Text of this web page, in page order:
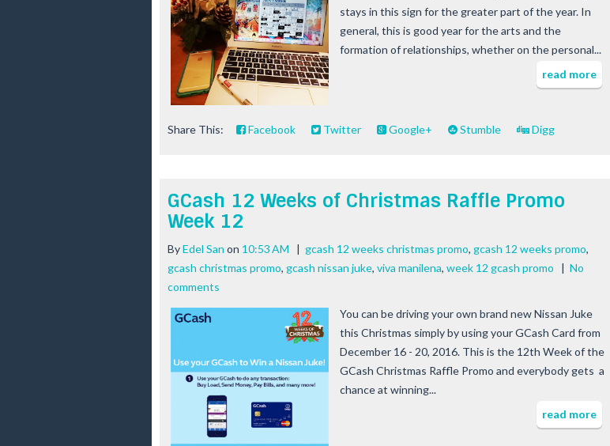
stays in this sign for the greater part of the year. In
general, this is good year for the arts and the
formation of relationships, whether on the personal...
read more
Share This: Facebook Twitter Google+ Stumble Digg
GCash 12 Weeks of Christmas Raffle Promo
Week 12
ByEdel San on 10:53 AM | gcash 12 weeks christmas promo, gcash 12 weeks promo,
gcash christmas promo, gcash nissan juke, viva manilena, week 12 gcash promo | No
comments
You can be driving your own brand new Nissan Juke
this Christmas simply by using your GCash Card from
December 16 - 20, 2016. This is the 12th Week of the
GCash Christmas Raffle Promo and everybody gets a
chance at winning...
read more